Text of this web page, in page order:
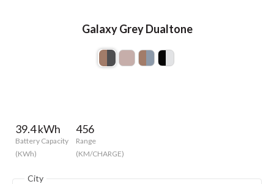
Galaxy Grey Dualtone
39.4 kWh
Battery Capacity
(KWh)
456
Range
(KM/CHARGE)
City